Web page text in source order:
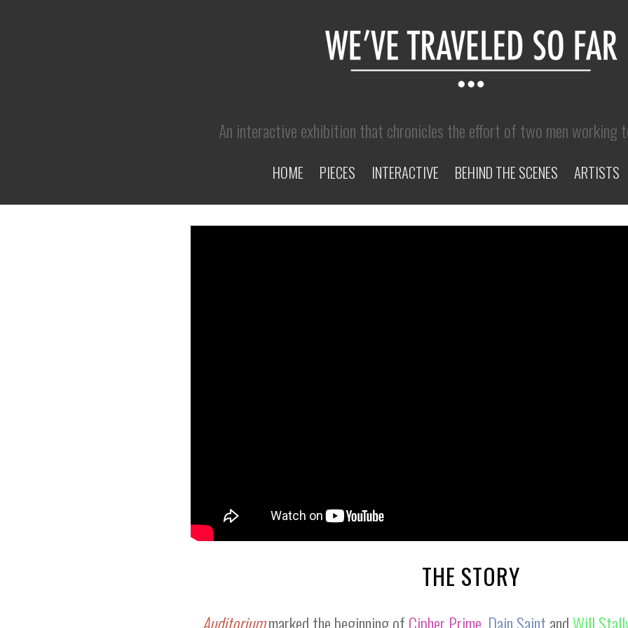
An interactive exhibition that chronicles the effort of two men working
HOME PIECES INTERACTIVE BEHIND THE SCENES ARTISTS
THE STORY